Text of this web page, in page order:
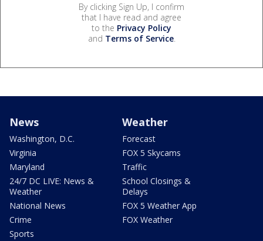
By clicking Sign Up, I confirm
that I have read and agree
to the Privacy Policy
and Terms of Service.
News
Washington, D.C.
Virginia
Maryland
24/7 DC LIVE: News &
Weather
National News
Crime
Sports
Weather
Forecast
FOX 5 Skycams
Traffic
School Closings &
Delays
FOX 5 Weather App
FOX Weather